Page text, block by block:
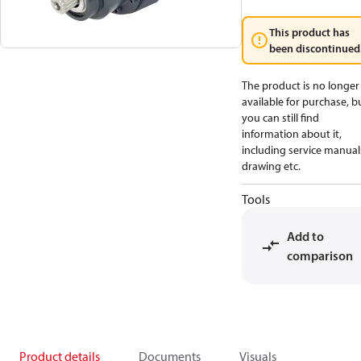
This product has
been
The product is no longer
available for purchase,
you can still find
information about it,
including service
drawing etc.
Tools
Add to
comparison
Product details Documents Visuals